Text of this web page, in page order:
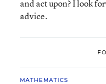
and act upon? I look
advice.
MATHEMATICS